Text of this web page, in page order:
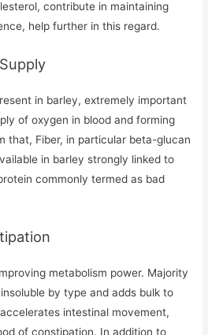
contribute in maintaining
help further in this regard.
in barley, extremely important
of oxygen in blood and forming
that, Fiber, in particular beta-glucan
in barley strongly linked to
commonly termed as bad
metabolism power. Majority
by type and adds bulk to
intestinal movement,
of constipation. In addition to